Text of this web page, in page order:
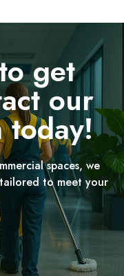
get
our
today!
spaces, we
to meet your